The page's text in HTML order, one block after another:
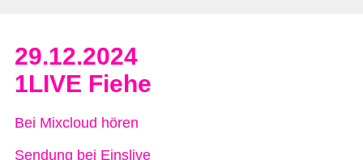
29.12.2024
1LIVE Fiehe
Bei Mixcloud hören
Sendung bei Einslive